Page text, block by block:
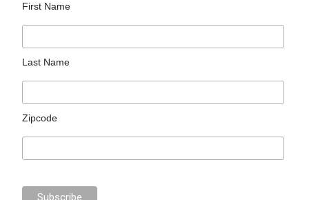
First Name
Last Name
Zipcode